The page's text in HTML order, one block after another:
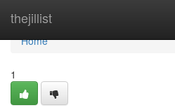
thejillist
Home
Home
1